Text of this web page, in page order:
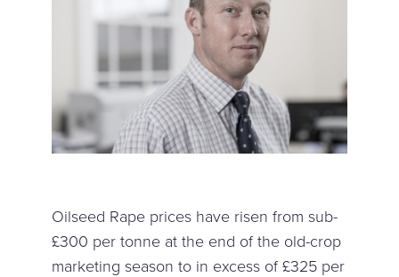
Oilseed Rape prices have risen from sub-
£300 per tonne at the end of the old-crop
marketing season to in excess of £325 per